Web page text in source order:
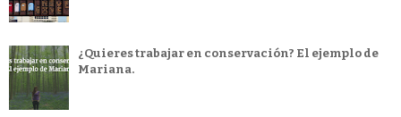
¿Quieres trabajar en conservación? El ejemplo de
Mariana.